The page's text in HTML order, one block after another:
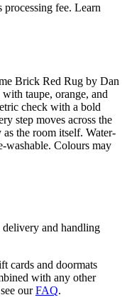
fee. Learn
Brick Red Rug by Dan
taupe, orange, and
check with a bold
step moves across the
the room itself. Water-
washable. Colours may
and handling
cards and doormats
with any other
ourFAQ.